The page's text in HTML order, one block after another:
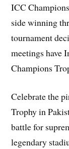
ICC
side winning
tournament
meetings have
Champions
Celebrate the
Trophy in
battle for
legendary